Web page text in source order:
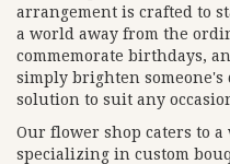
arrangement is crafted to
a world away from the
commemorate birthdays,
simply brighten someone's
solution to suit any
Our flower shop caters to a
specializing in custom